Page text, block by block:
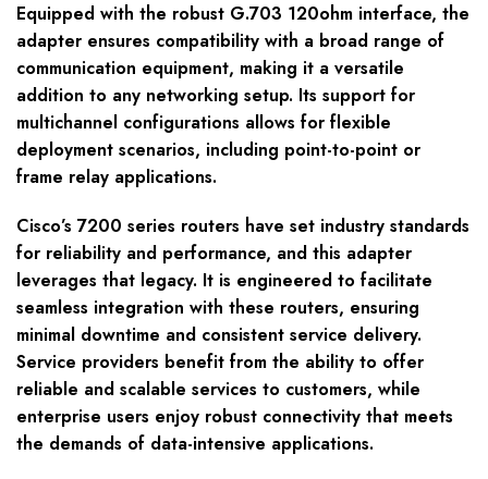
Equipped with the robust G.703 120ohm interface, the
adapter ensures compatibility with a broad range of
communication equipment, making it a versatile
addition to any networking setup. Its support for
multichannel configurations allows for flexible
deployment scenarios, including point-to-point or
frame relay applications.
Cisco’s 7200 series routers have set industry standards
for reliability and performance, and this adapter
leverages that legacy. It is engineered to facilitate
seamless integration with these routers, ensuring
minimal downtime and consistent service delivery.
Service providers benefit from the ability to offer
reliable and scalable services to customers, while
enterprise users enjoy robust connectivity that meets
the demands of data-intensive applications.